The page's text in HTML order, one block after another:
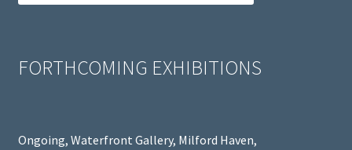
FORTHCOMING EXHIBITIONS
Ongoing, Waterfront Gallery, Milford Haven,